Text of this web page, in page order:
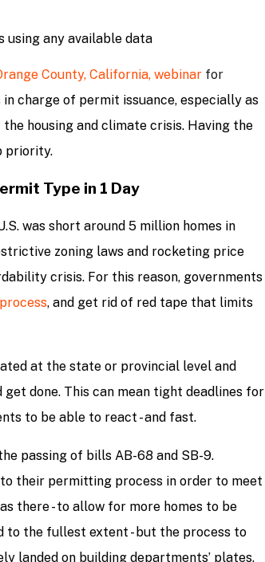
any available data
County, California, webinar for
charge of permit issuance, especially as
housing and climate crisis. Having the
priority.
Type in 1 Day
was short around 5 million homes in
zoning laws and rocketing price
crisis. For this reason, governments
, and get rid of red tape that limits
at the state or provincial level and
done. This can mean tight deadlines for
to be able to react - and fast.
passing of bills AB-68 and SB-9.
their permitting process in order to meet
there - to allow for more homes to be
to the fullest extent - but the process to
landed on building departments’ plates.